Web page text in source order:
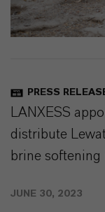
PRESS
LANXESS
distribute
brine softening
JUNE 30, 2023